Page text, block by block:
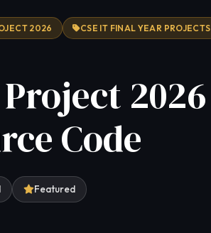
2026 CSE IT FINAL YEAR PROJECTS
2026
Code
Featured